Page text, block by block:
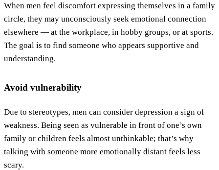
When men feel discomfort expressing themselves in a family
circle, they may unconsciously seek emotional connection
elsewhere — at the workplace, in hobby groups, or at sports.
The goal is to find someone who appears supportive and
understanding.
Avoid vulnerability
Due to stereotypes, men can consider depression a sign of
weakness. Being seen as vulnerable in front of one’s own
family or children feels almost unthinkable; that’s why
talking with someone more emotionally distant feels less
scary.